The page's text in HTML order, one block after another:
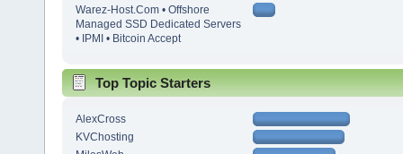
Warez-Host.Com • Offshore
Managed SSD Dedicated Servers
• IPMI • Bitcoin Accept
Top Topic Starters
AlexCross
KVChosting